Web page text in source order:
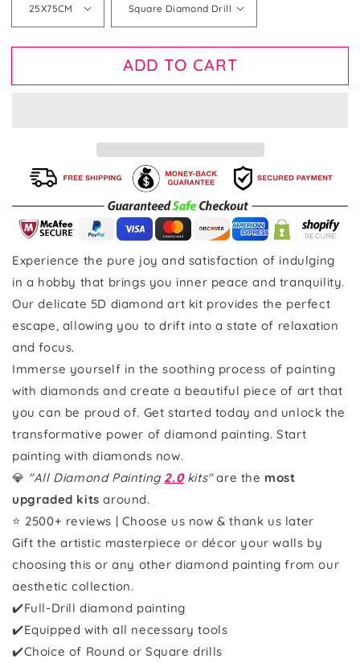
ADD TO CART
Experience the pure joy and satisfaction of indulging
in a hobby that brings you inner peace and tranquility.
Our delicate 5D diamond art kit provides the perfect
escape, allowing you to drift into a state of relaxation
and focus.
Immerse yourself in the soothing process of painting
with diamonds and create a beautiful piece of art that
you can be proud of. Get started today and unlock the
transformative power of diamond painting. Start
painting with diamonds now.
💎 "All Diamond Painting 2.0kits"are the most
upgraded kits around.
⭐ 2500+ reviews | Choose us now & thank us later
Gift the artistic masterpiece or décor your walls by
choosing this or any other diamond painting from our
aesthetic collection.
✔️Full-Drill diamond painting
✔️Equipped with all necessary tools
✔️Choice of Round or Square drills